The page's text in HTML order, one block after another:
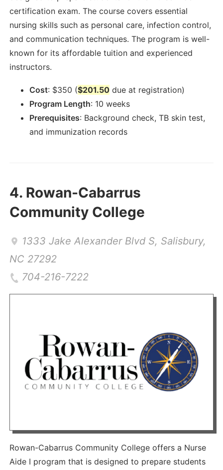
certification exam. The course covers essential
nursing skills such as personal care, infection control,
and communication techniques. The program is well-
known for its affordable tuition and experienced
instructors.
Cost: $350 ($201.50 due at registration)
Program Length: 10 weeks
Prerequisites: Background check, TB skin test,
and immunization records
4. Rowan-Cabarrus
Community College
1333 Jake Alexander Blvd S, Salisbury,
NC 27292
704-216-7222
Rowan-Cabarrus Community College offers a Nurse
Aide I program that is designed to prepare students